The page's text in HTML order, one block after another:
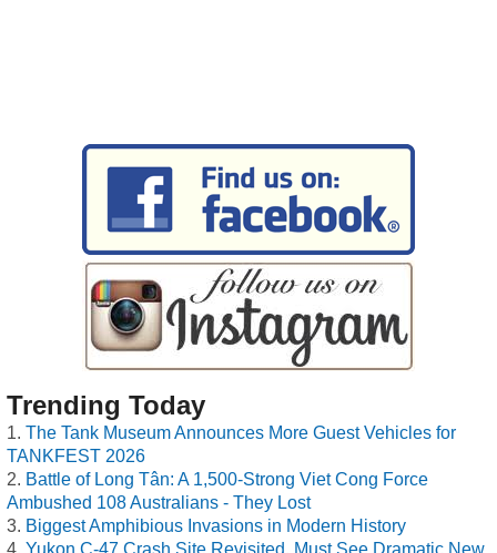
Trending Today
The Tank Museum Announces More Guest Vehicles for
TANKFEST 2026
Battle of Long Tân: A 1,500-Strong Viet Cong Force
Ambushed 108 Australians - They Lost
Biggest Amphibious Invasions in Modern History